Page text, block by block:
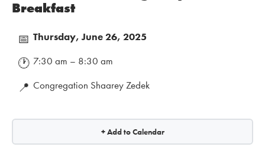
Breakfast
📅 Thursday, June 26, 2025
🕐 7:30 am – 8:30 am
📍 Congregation Shaarey Zedek
+ Add to Calendar